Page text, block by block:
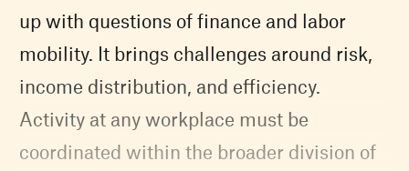
up with questions of finance and labor
mobility. It brings challenges around risk,
income distribution, and efficiency.
Activity at any workplace must be
coordinated within the broader division of